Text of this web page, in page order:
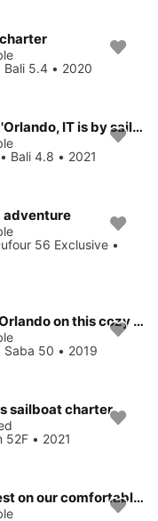
Bali 5.4 • 2020
The best way to experience Capo d'Orlando, IT is by sailing
Bali 4.8 • 2021
adventure
56 Exclusive •
Sail the beautiful waters of Capo d'Orlando on this cozy Fountaine Pajot Saba 50
Saba 50 • 2019
sailboat charter
52F • 2021
Enjoy Capo d'Orlando, IT to the fullest on our comfortable Bali Catamarans Bali 4.6